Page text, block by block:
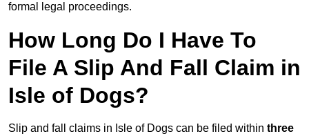
formal legal proceedings.
How Long Do I Have To
File A Slip And Fall Claim in
Isle of Dogs?
Slip and fall claims in Isle of Dogs can be filed within three